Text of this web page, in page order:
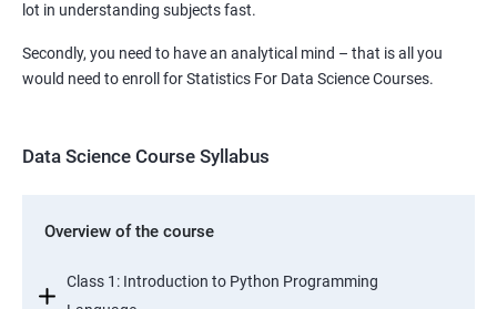
lot in understanding subjects fast.
Secondly, you need to have an analytical mind – that is all you
would need to enroll for Statistics For Data Science Courses.
Data Science Course Syllabus
Overview of the course
Class 1: Introduction to Python Programming